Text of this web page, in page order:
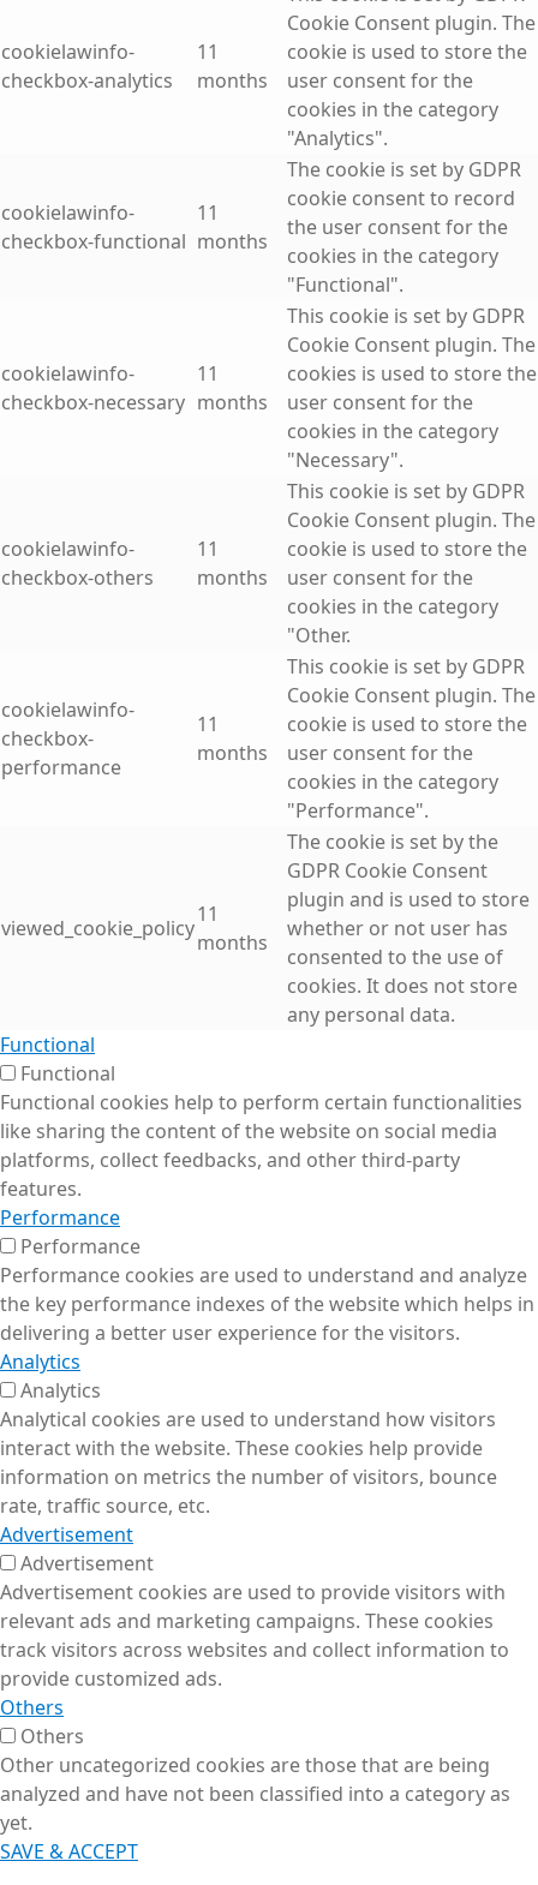
cookielawinfo-
checkbox-analytics
11
months
Cookie Consent plugin. The
cookie is used to store the
user consent for the
cookies in the category
"Analytics".
cookielawinfo-
checkbox-functional
11
months
The cookie is set by GDPR
cookie consent to record
the user consent for the
cookies in the category
"Functional".
cookielawinfo-
checkbox-necessary
11
months
This cookie is set by GDPR
Cookie Consent plugin. The
cookies is used to store the
user consent for the
cookies in the category
"Necessary".
cookielawinfo-
checkbox-others
11
months
This cookie is set by GDPR
Cookie Consent plugin. The
cookie is used to store the
user consent for the
cookies in the category
"Other.
cookielawinfo-
checkbox-
performance
11
months
This cookie is set by GDPR
Cookie Consent plugin. The
cookie is used to store the
user consent for the
cookies in the category
"Performance".
viewed_cookie_policy
11
months
The cookie is set by the
GDPR Cookie Consent
plugin and is used to store
whether or not user has
consented to the use of
cookies. It does not store
any personal data.
Functional
Functional
Functional cookies help to perform certain functionalities
like sharing the content of the website on social media
platforms, collect feedbacks, and other third-party
features.
Performance
Performance
Performance cookies are used to understand and analyze
the key performance indexes of the website which helps in
delivering a better user experience for the visitors.
Analytics
Analytics
Analytical cookies are used to understand how visitors
interact with the website. These cookies help provide
information on metrics the number of visitors, bounce
rate, traffic source, etc.
Advertisement
Advertisement
Advertisement cookies are used to provide visitors with
relevant ads and marketing campaigns. These cookies
track visitors across websites and collect information to
provide customized ads.
Others
Others
Other uncategorized cookies are those that are being
analyzed and have not been classified into a category as
yet.
SAVE & ACCEPT